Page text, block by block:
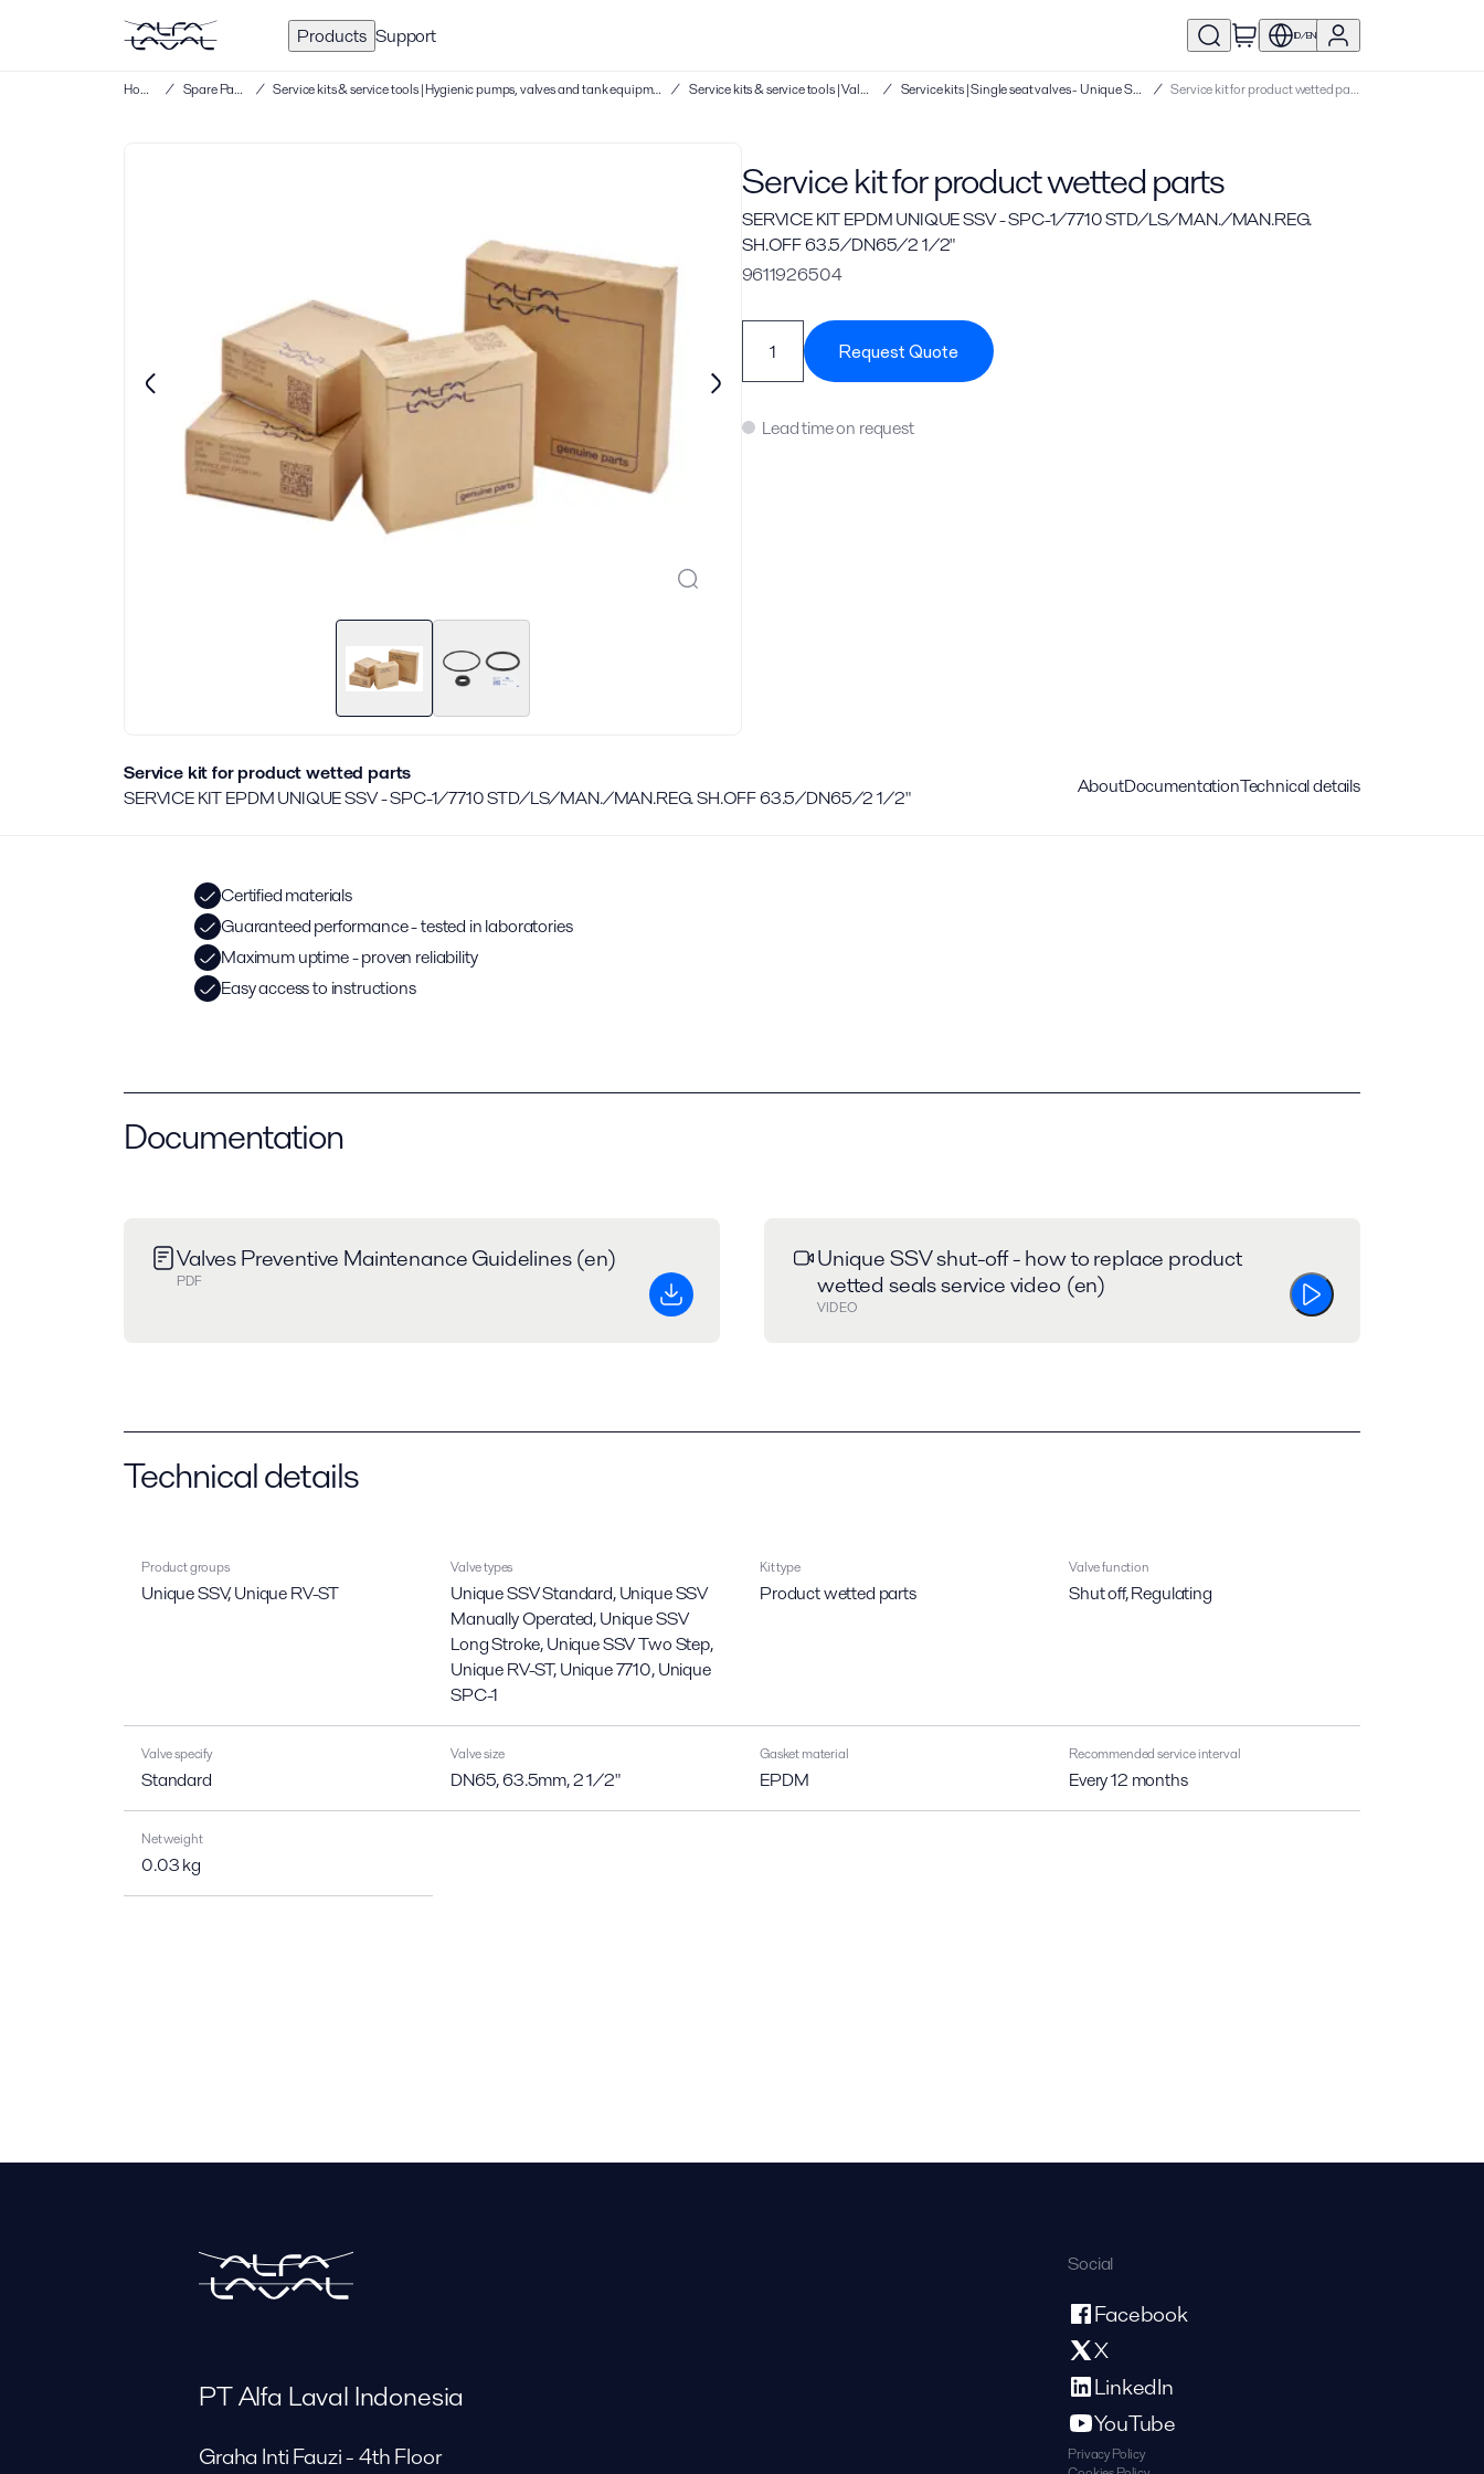
Products Support ID/EN
Home / Spare Parts / Service kits & service tools | Hygienic pumps, valves and tank equipment / Service kits & service tools | Valves / Service kits | Single seat valves - Unique SSV / Service kit for product wetted parts
Service kit for product wetted parts
SERVICE KIT EPDM UNIQUE SSV - SPC-1/7710 STD/LS/MAN./MAN.REG.
SH.OFF 63.5/DN65/2 1/2"
9611926504
Request Quote
Lead time on request
Service kit for product wetted parts
SERVICE KIT EPDM UNIQUE SSV - SPC-1/7710 STD/LS/MAN./MAN.REG. SH.OFF 63.5/DN65/2 1/2"
AboutDocumentationTechnical details
Certified materials
Guaranteed performance - tested in laboratories
Maximum uptime - proven reliability
Easy access to instructions
Documentation
Valves Preventive Maintenance Guidelines (en)
PDF
Unique SSV shut-off - how to replace product
wetted seals service video (en)
VIDEO
Technical details
Product groups
Unique SSV, Unique RV-ST
Valve types
Unique SSV Standard, Unique SSV
Manually Operated, Unique SSV
Long Stroke, Unique SSV Two Step,
Unique RV-ST, Unique 7710, Unique
SPC-1
Kit type
Product wetted parts
Valve function
Shut off, Regulating
Valve specify
Standard
Valve size
DN65, 63.5mm, 2 1/2"
Gasket material
EPDM
Recommended service interval
Every 12 months
Net weight
0.03 kg
PT Alfa Laval Indonesia
Graha Inti Fauzi - 4th Floor
Social
Facebook
X
LinkedIn
YouTube
Privacy Policy